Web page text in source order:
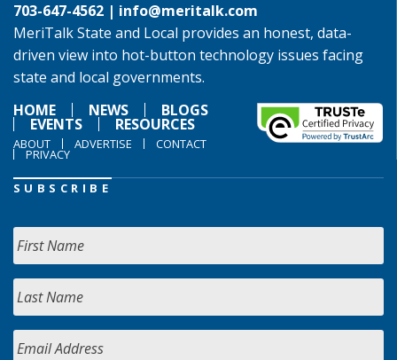
703-647-4562 | info@meritalk.com
MeriTalk State and Local provides an honest, data-
driven view into hot-button technology issues facing
state and local governments.
HOME
NEWS BLOGS
EVENTS RESOURCES
ABOUT ADVERTISE CONTACT
PRIVACY
SUBSCRIBE